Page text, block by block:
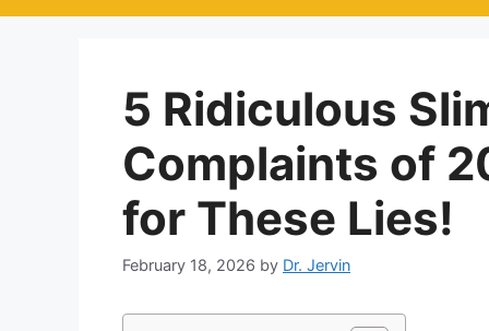
5 Ridiculous
Complaints of
for These Lies!
February 18, 2026 by Dr. Jervin